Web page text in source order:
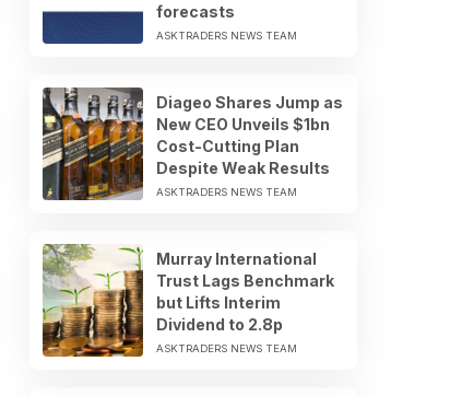
forecasts
ASKTRADERS NEWS TEAM
Diageo Shares Jump as
New CEO Unveils $1bn
Cost-Cutting Plan
Despite Weak Results
ASKTRADERS NEWS TEAM
Murray International
Trust Lags Benchmark
but Lifts Interim
Dividend to 2.8p
ASKTRADERS NEWS TEAM